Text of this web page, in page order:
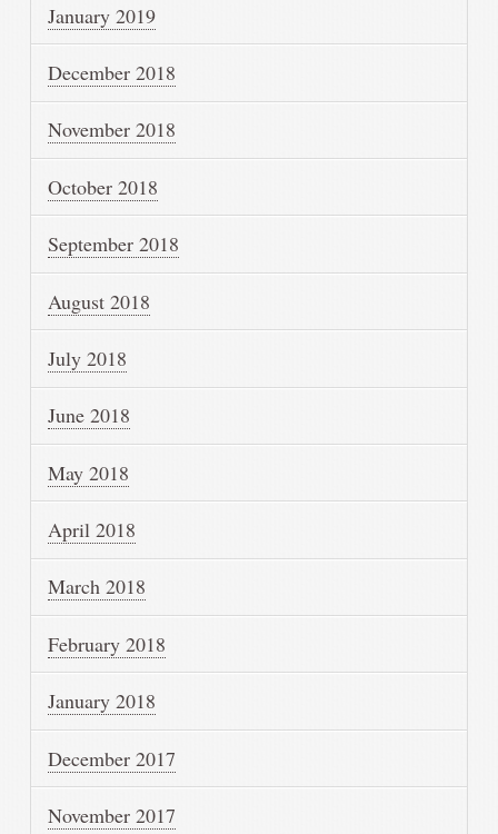
January 2019
December 2018
November 2018
October 2018
September 2018
August 2018
July 2018
June 2018
May 2018
April 2018
March 2018
February 2018
January 2018
December 2017
November 2017